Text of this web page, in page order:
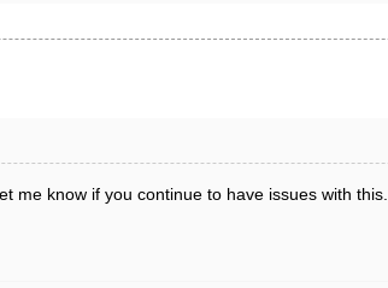
me know if you continue to have issues with this.